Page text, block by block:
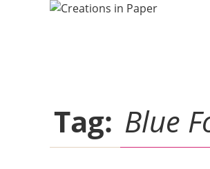
Tag: Blue